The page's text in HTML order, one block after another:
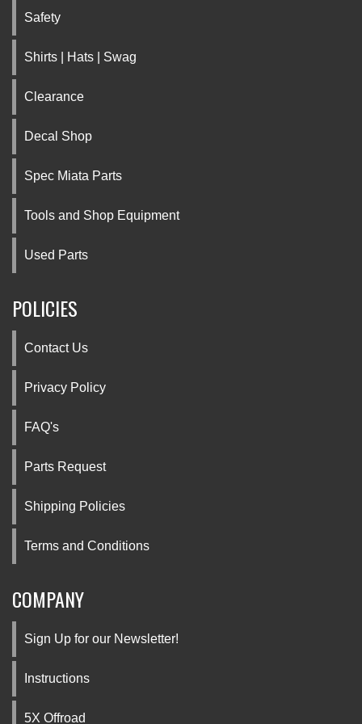
Safety
Shirts | Hats | Swag
Clearance
Decal Shop
Spec Miata Parts
Tools and Shop Equipment
Used Parts
POLICIES
Contact Us
Privacy Policy
FAQ's
Parts Request
Shipping Policies
Terms and Conditions
COMPANY
Sign Up for our Newsletter!
Instructions
5X Offroad